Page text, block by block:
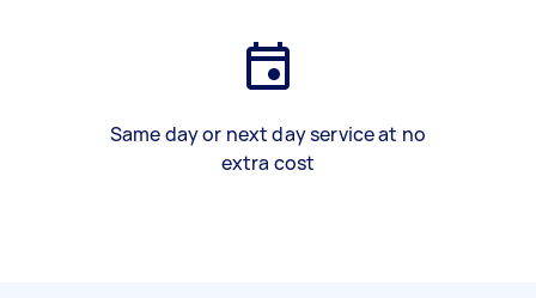
Same day or next day service at no
extra cost